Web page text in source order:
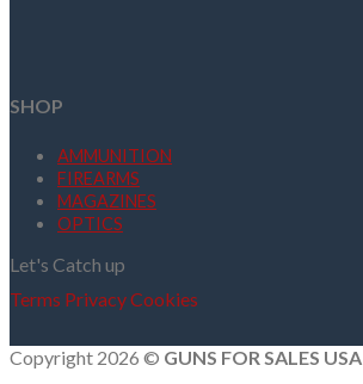
SHOP
AMMUNITION
FIREARMS
MAGAZINES
OPTICS
Let's Catch up
Terms PrivacyCookies
Copyright 2026 © GUNS FOR SALES USA